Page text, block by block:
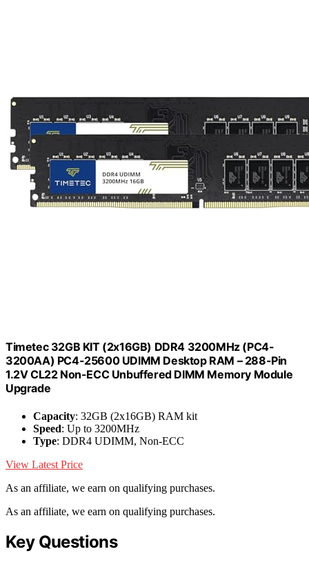
Timetec 32GB KIT (2x16GB) DDR4 3200MHz (PC4-
3200AA) PC4-25600 UDIMM Desktop RAM – 288-Pin
1.2V CL22 Non-ECC Unbuffered DIMM Memory Module
Upgrade
Capacity: 32GB (2x16GB) RAM kit
Speed: Up to 3200MHz
Type: DDR4 UDIMM, Non-ECC
View Latest Price
As an affiliate, we earn on qualifying purchases.
As an affiliate, we earn on qualifying purchases.
Key Questions